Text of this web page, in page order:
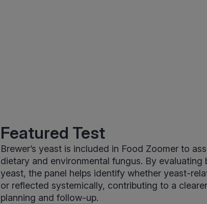
Featured Test
Brewer’s yeast is included in Food Zoomer to
dietary and environmental fungus. By evaluating
yeast, the panel helps identify whether yeast-
or reflected systemically, contributing to a
planning and follow-up.